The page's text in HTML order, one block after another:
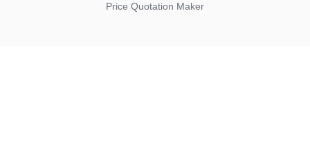
Price Quotation Maker